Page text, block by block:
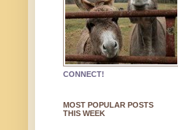
CONNECT!
MOST POPULAR POSTS
THIS WEEK